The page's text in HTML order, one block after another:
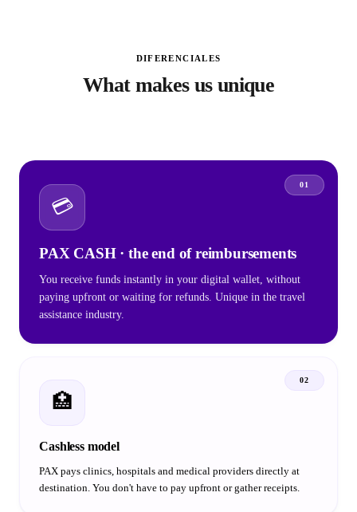
DIFERENCIALES
What makes us unique
01
💳
PAX CASH · the end of reimbursements
You receive funds instantly in your digital wallet, without
paying upfront or waiting for refunds. Unique in the travel
assistance industry.
02
🏥
Cashless model
PAX pays clinics, hospitals and medical providers directly at
destination. You don't have to pay upfront or gather receipts.